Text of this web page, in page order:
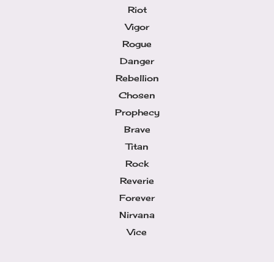
Riot
Vigor
Rogue
Danger
Rebellion
Chosen
Prophecy
Brave
Titan
Rock
Reverie
Forever
Nirvana
Vice